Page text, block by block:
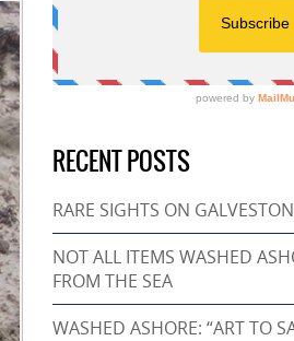
RECENT POSTS
RARE SIGHTS ON
NOT ALL ITEMS WASHED
FROM THE SEA
WASHED ASHORE: “ART TO